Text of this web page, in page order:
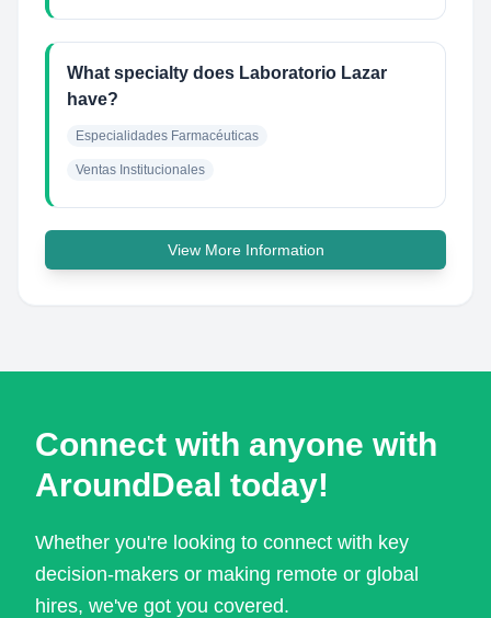
What specialty does Laboratorio Lazar
have?
Especialidades Farmacéuticas
Ventas Institucionales
View More Information
Connect with anyone with
AroundDeal today!
Whether you're looking to connect with key
decision-makers or making remote or global
hires, we've got you covered.